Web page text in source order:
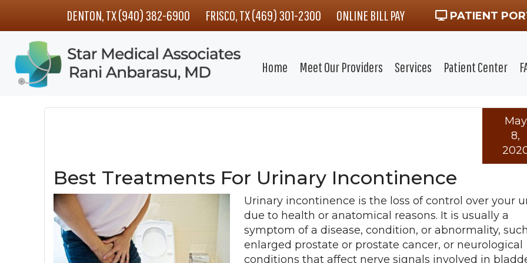
main
content
primary
sidebar
footer
DENTON, TX (940) 382-6900 FRISCO, TX (469) 301-2300 ONLINE BILL PAY PATIENT
Home Meet Our Providers Services Patient Center
Best Treatments For Urinary Incontinence
May
8,
Urinary incontinence is the loss of control over your
due to health or anatomical reasons. It is usually a
symptom of a disease, condition, or abnormality,
enlarged prostate or prostate cancer, or neurological
conditions that affect nerve signals involved in